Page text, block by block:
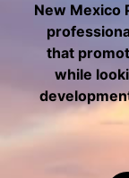
New Mexico
that
while